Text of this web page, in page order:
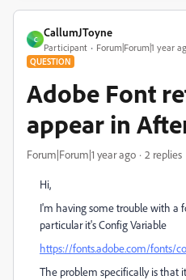
C
CallumJToyne
Participant Forum|Forum|1 year
QUESTION
Adobe Font
appear in
Forum|Forum|1 year ago 2 replies
Hi,
I'm having some trouble with a
particular it's Config Variable
https://fonts.adobe.com/fonts/
The problem specifically is that